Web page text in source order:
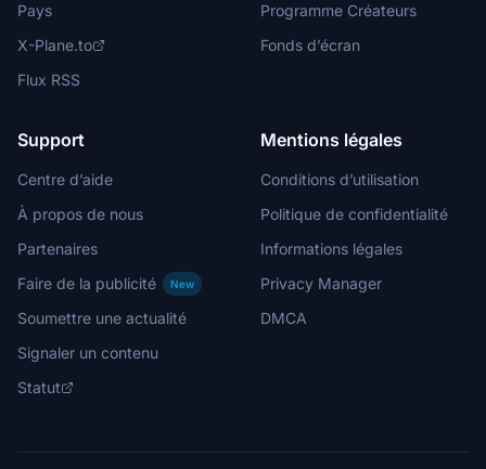
Pays
X-Plane.to
Flux RSS
Programme Créateurs
Fonds d’écran
Support
Centre d’aide
À propos de nous
Partenaires
Faire de la publicité
New
Soumettre une actualité
Signaler un contenu
Statut
Mentions légales
Conditions d’utilisation
Politique de confidentialité
Informations légales
Privacy Manager
DMCA